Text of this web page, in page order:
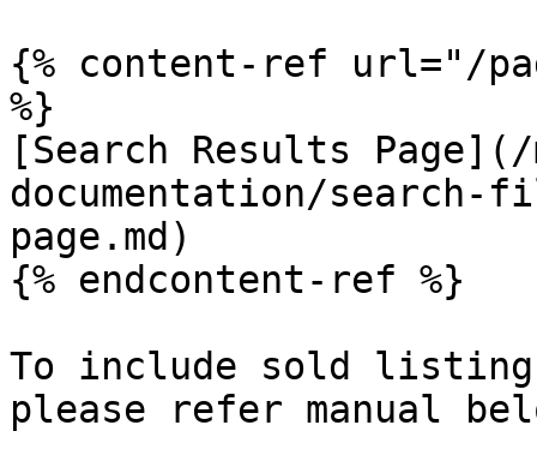
{% content-ref url="/
%}
[Search Results Page](/
documentation/
page.md)
{% endcontent-ref %}
To include sold
please refer manual